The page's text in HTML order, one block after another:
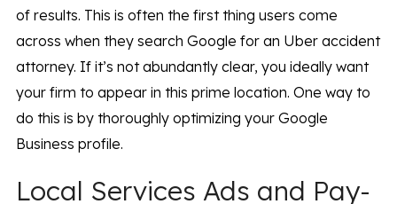
of results. This is often the first thing users come
across when they search Google for an Uber accident
attorney. If it’s not abundantly clear, you ideally want
your firm to appear in this prime location. One way to
do this is by thoroughly optimizing your Google
Business profile.
Local Services Ads and Pay-